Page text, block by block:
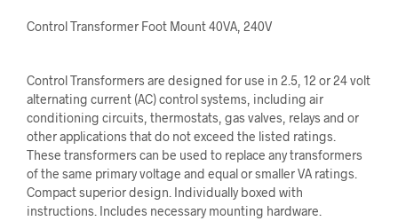
Control Transformer Foot Mount 40VA, 240V
Control Transformers are designed for use in 2.5, 12 or 24 volt
alternating current (AC) control systems, including air
conditioning circuits, thermostats, gas valves, relays and or
other applications that do not exceed the listed ratings.
These transformers can be used to replace any transformers
of the same primary voltage and equal or smaller VA ratings.
Compact superior design. Individually boxed with
instructions. Includes necessary mounting hardware.